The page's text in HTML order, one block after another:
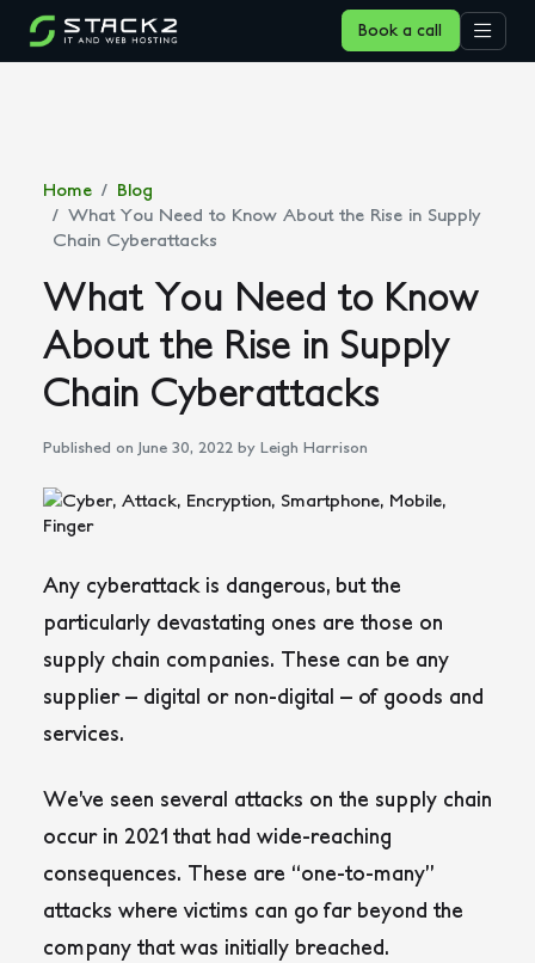
Book a call
Home
Blog
What You Need to Know About the Rise in Supply
Chain Cyberattacks
What You Need to Know
About the Rise in Supply
Chain Cyberattacks
Published on June 30, 2022 by Leigh Harrison
Any cyberattack is dangerous, but the
particularly devastating ones are those on
supply chain companies. These can be any
supplier – digital or non-digital – of goods and
services.
We’ve seen several attacks on the supply chain
occur in 2021 that had wide-reaching
consequences. These are “one-to-many”
attacks where victims can go far beyond the
company that was initially breached.